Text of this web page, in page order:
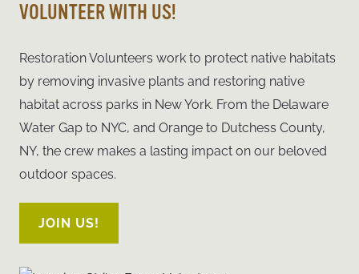
VOLUNTEER WITH US!
Restoration Volunteers work to protect native habitats
by removing invasive plants and restoring native
habitat across parks in New York. From the Delaware
Water Gap to NYC, and Orange to Dutchess County,
NY, the crew makes a lasting impact on our beloved
outdoor spaces.
JOIN US!